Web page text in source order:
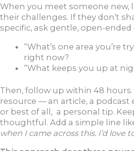
When you meet someone new,
their challenges. If they don’t
specific, ask gentle, open-
“What’s one area you’re
right now?
“What keeps you up at
Then, follow up within 48 hours.
resource — an article, a podcast
or best of all, a personal tip.
thoughtful. Add a simple line
when I came across this. I’d love